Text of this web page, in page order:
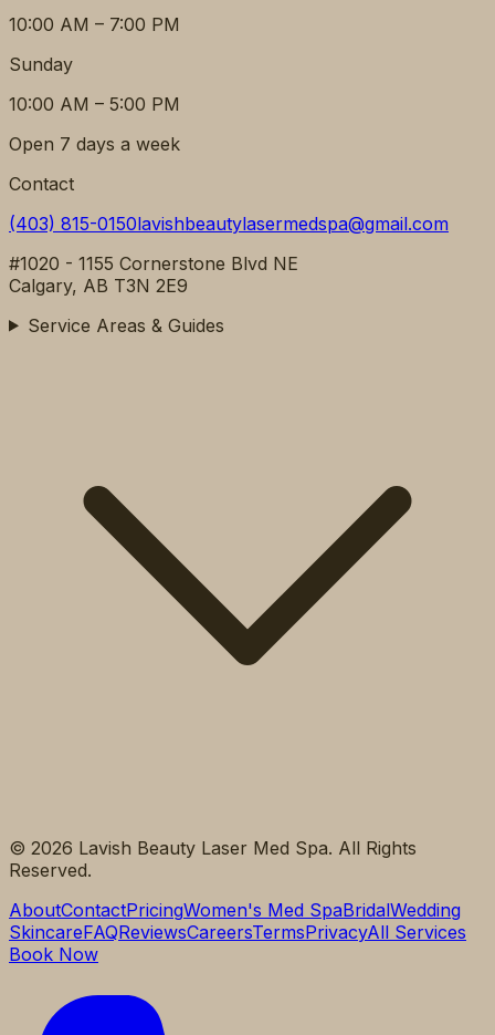
10:00 AM – 7:00 PM
Sunday
10:00 AM – 5:00 PM
Open 7 days a week
Contact
(403) 815-0150lavishbeautylasermedspa@gmail.com
#1020 - 1155 Cornerstone Blvd NE
Calgary, AB T3N 2E9
Service Areas & Guides
© 2026 Lavish Beauty Laser Med Spa. All Rights
Reserved.
AboutContactPricingWomen's Med SpaBridalWedding
SkincareFAQReviewsCareersTermsPrivacyAll Services
Book Now